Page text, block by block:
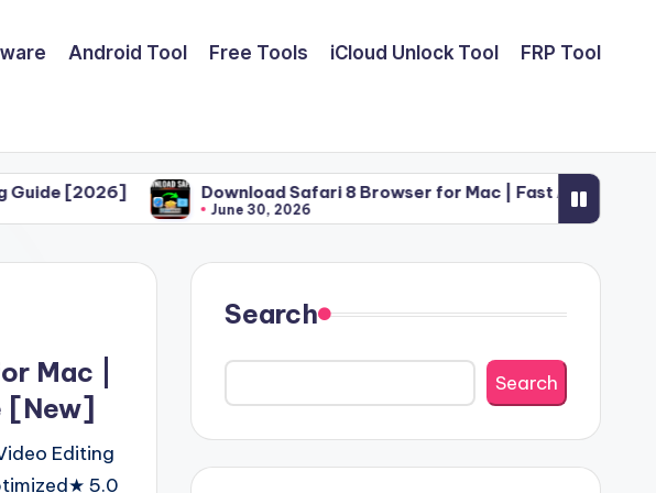
Android Tool Free Tools iCloud Unlock Tool FRP Tool
Download Safari 8 Browser for Mac | Fast Apple Web Utility (2026)
June 30, 2026
Mac |
[New]
Editing
5.0
Search
Search